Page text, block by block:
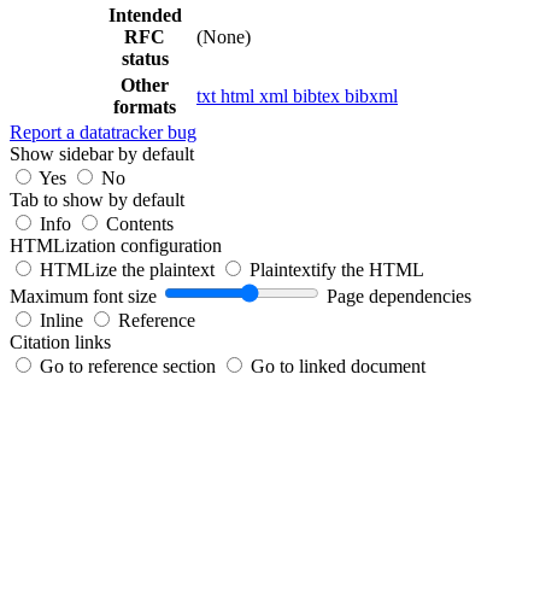
Intended
RFC
status
(None)
Other
formats
txt html xml bibtex bibxml
Report a datatracker bug
Show sidebar by default
Yes
No
Tab to show by default
Info
Contents
HTMLization configuration
HTMLize the plaintext
Plaintextify the HTML
Maximum font size
Page dependencies
Inline
Reference
Citation links
Go to reference section
Go to linked document